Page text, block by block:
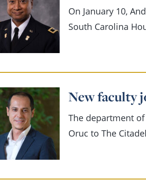
On January 10,
South Carolina
New faculty
The department
Oruc to The